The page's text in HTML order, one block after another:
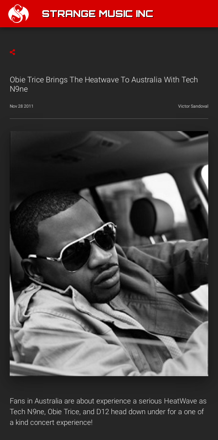
STRANGE MUSIC INC
Obie Trice Brings The Heatwave To Australia With Tech
N9ne
Nov 28 2011 Victor Sandoval
Fans in Australia are about experience a serious HeatWave as
Tech N9ne, Obie Trice, and D12 head down under for a one of
a kind concert experience!